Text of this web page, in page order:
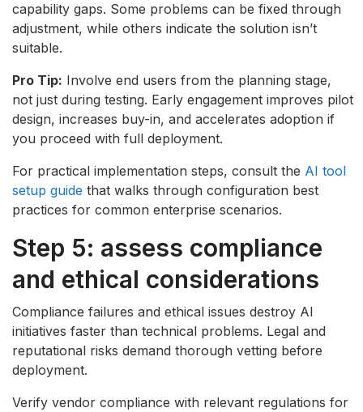
capability gaps. Some problems can be fixed through
adjustment, while others indicate the solution isn’t
suitable.
Pro Tip: Involve end users from the planning stage,
not just during testing. Early engagement improves pilot
design, increases buy-in, and accelerates adoption if
you proceed with full deployment.
For practical implementation steps, consult the AI tool
setup guide that walks through configuration best
practices for common enterprise scenarios.
Step 5: assess compliance
and ethical considerations
Compliance failures and ethical issues destroy AI
initiatives faster than technical problems. Legal and
reputational risks demand thorough vetting before
deployment.
Verify vendor compliance with relevant regulations for